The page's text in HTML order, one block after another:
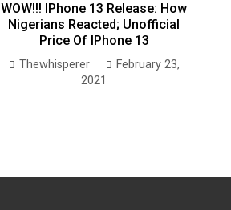
WOW!!! IPhone 13 Release: How
Nigerians Reacted; Unofficial
Price Of IPhone 13
Thewhisperer
February 23,
2021